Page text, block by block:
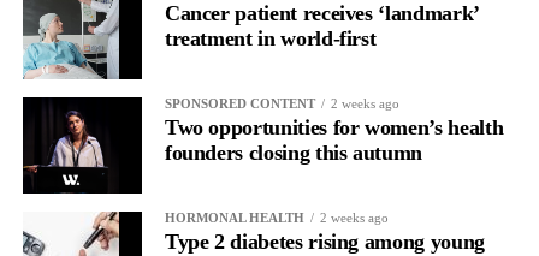
Cancer patient receives ‘landmark’
treatment in world-first
SPONSORED CONTENT 2 weeks ago
Two opportunities for women’s health
founders closing this autumn
HORMONAL HEALTH 2 weeks ago
Type 2 diabetes rising among young